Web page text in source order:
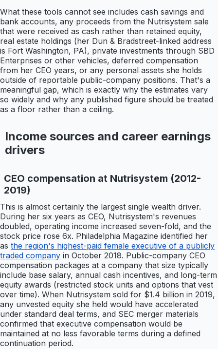
What these tools cannot see includes cash savings and
bank accounts, any proceeds from the Nutrisystem sale
that were received as cash rather than retained equity,
real estate holdings (her Dun & Bradstreet-linked address
is Fort Washington, PA), private investments through SBD
Enterprises or other vehicles, deferred compensation
from her CEO years, or any personal assets she holds
outside of reportable public-company positions. That's a
meaningful gap, which is exactly why the estimates vary
so widely and why any published figure should be treated
as a floor rather than a ceiling.
Income sources and career earnings
drivers
CEO compensation at Nutrisystem (2012-
2019)
This is almost certainly the largest single wealth driver.
During her six years as CEO, Nutrisystem's revenues
doubled, operating income increased seven-fold, and the
stock price rose 6x. Philadelphia Magazine identified her
as the region's highest-paid female executive of a publicly
traded company in October 2018. Public-company CEO
compensation packages at a company that size typically
include base salary, annual cash incentives, and long-term
equity awards (restricted stock units and options that vest
over time). When Nutrisystem sold for $1.4 billion in 2019,
any unvested equity she held would have accelerated
under standard deal terms, and SEC merger materials
confirmed that executive compensation would be
maintained at no less favorable terms during a defined
continuation period.